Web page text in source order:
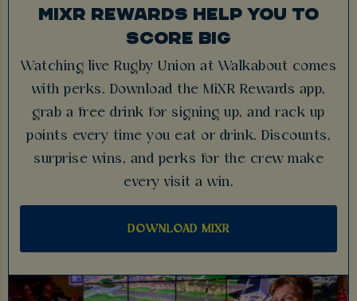
MIXR REWARDS HELP YOU TO
SCORE BIG
Watching live Rugby Union at Walkabout comes
with perks. Download the MiXR Rewards app,
grab a free drink for signing up, and rack up
points every time you eat or drink. Discounts,
surprise wins, and perks for the crew make
every visit a win.
DOWNLOAD MIXR